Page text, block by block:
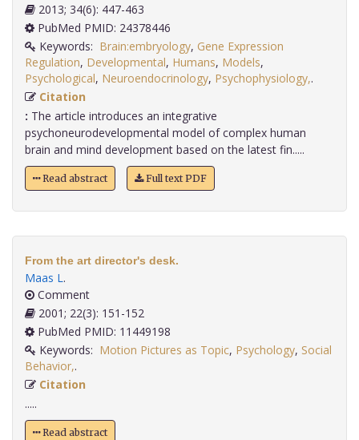
2013; 34(6): 447-463
PubMed PMID: 24378446
Keywords: Brain:embryology, Gene Expression
Regulation, Developmental, Humans, Models,
Psychological, Neuroendocrinology, Psychophysiology,
Citation
: The article introduces an integrative
psychoneurodevelopmental model of complex human
brain and mind development based on the latest fin.....
Read abstract Full text PDF
From the art director's desk.
Maas L.
Comment
2001; 22(3): 151-152
PubMed PMID: 11449198
Keywords: Motion Pictures as Topic, Psychology, Social
Behavior,
Citation
.....
Read abstract